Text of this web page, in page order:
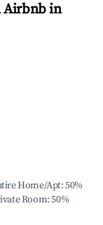
Airbnb in
Home/Apt:50%
Room:50%